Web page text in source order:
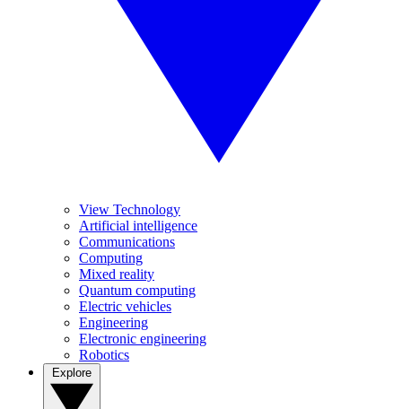
View Technology
Artificial intelligence
Communications
Computing
Mixed reality
Quantum computing
Electric vehicles
Engineering
Electronic engineering
Robotics